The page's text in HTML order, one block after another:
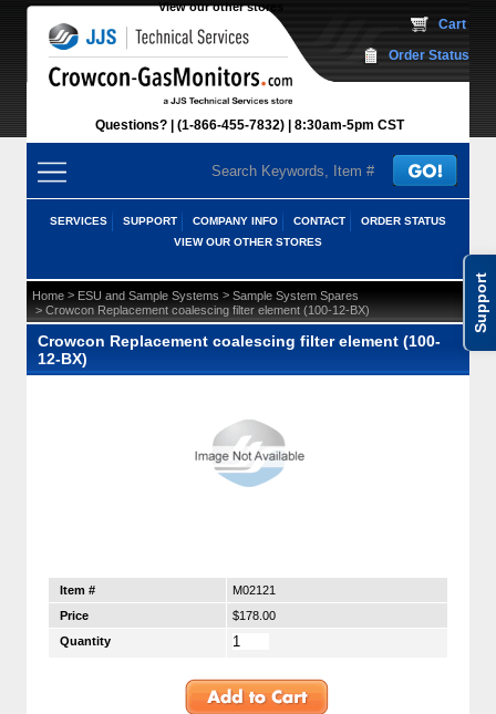
Support
View our other stores
Questions? (1-866-455-7832) 8:30am-5pm CST
Cart
Order Status
SERVICES SUPPORT COMPANY INFO CONTACT
ORDER STATUS
VIEW OUR OTHER STORES
Home > ESU and Sample Systems > Sample System Spares
> Crowcon Replacement coalescing filter element (100-12-BX)
Crowcon Replacement coalescing filter element (100-
12-BX)
Item #
M02121
Price
$178.00
Quantity